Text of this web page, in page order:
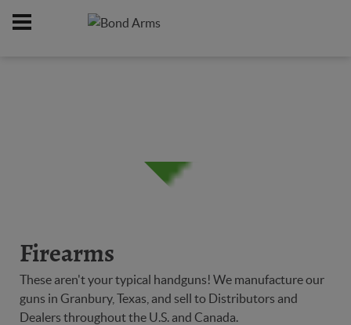
Firearms
These aren't your typical handguns! We manufacture our
guns in Granbury, Texas, and sell to Distributors and
Dealers throughout the U.S. and Canada.